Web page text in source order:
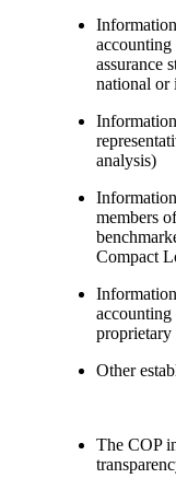
assurance
national or
analysis)
members
Compact
Other
The COP